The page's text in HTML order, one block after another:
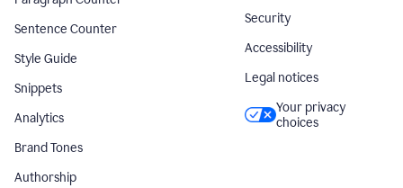
Sentence Counter
Style Guide
Snippets
Analytics
Brand Tones
Authorship
Security
Accessibility
Legal notices
Your privacy
choices